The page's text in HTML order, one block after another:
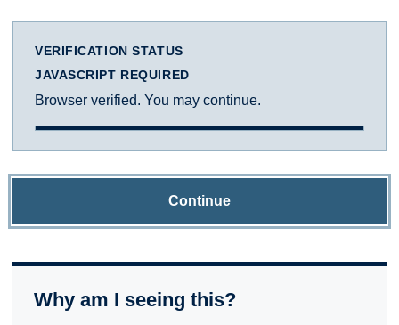
VERIFICATION STATUS
JAVASCRIPT REQUIRED
Browser verified. You may continue.
Continue
Why am I seeing this?